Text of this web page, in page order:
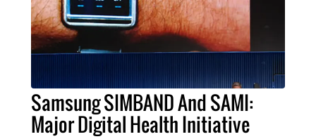
Samsung SIMBAND And SAMI:
Major Digital Health Initiative